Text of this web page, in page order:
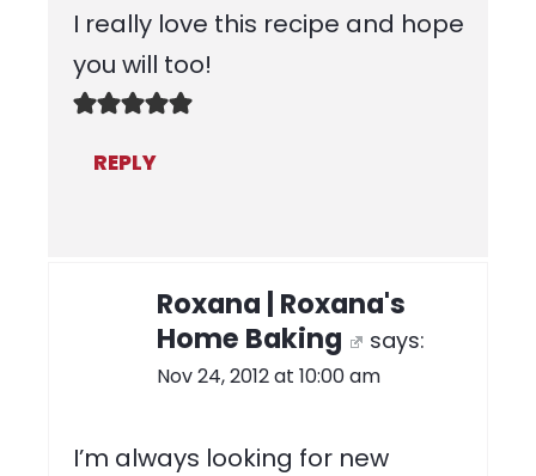
I really love this recipe and hope
you will too!
REPLY
Roxana | Roxana's
Home Baking
says:
Nov 24, 2012 at 10:00 am
I’m always looking for new